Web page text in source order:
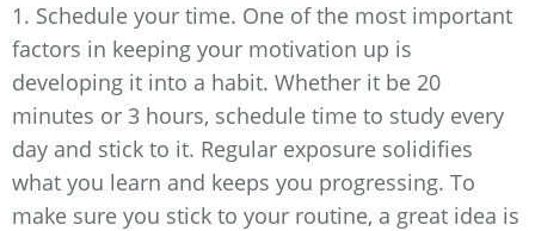
1. Schedule your time. One of the most important
factors in keeping your motivation up is
developing it into a habit. Whether it be 20
minutes or 3 hours, schedule time to study every
day and stick to it. Regular exposure solidifies
what you learn and keeps you progressing. To
make sure you stick to your routine, a great idea is